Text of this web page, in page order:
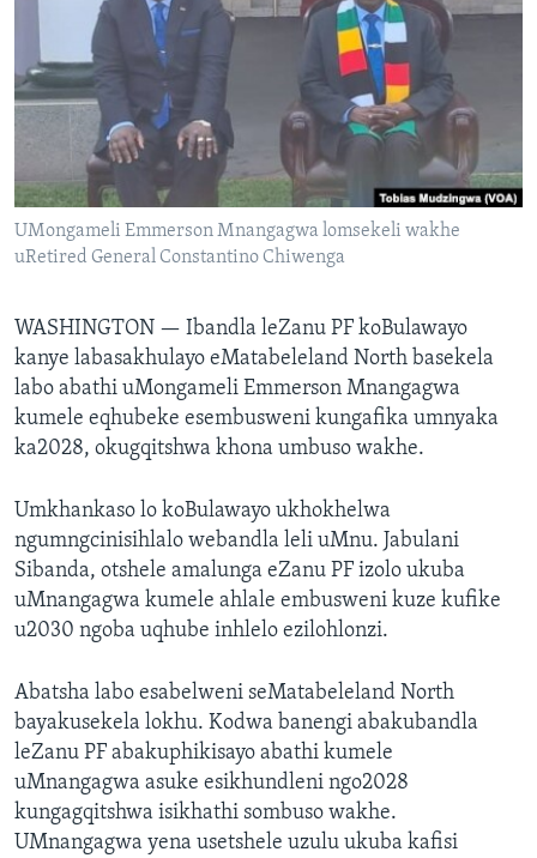
SILANDELE
Indimi
UMongameli Emmerson Mnangagwa lomsekeli wakhe
uRetired General Constantino Chiwenga
WASHINGTON — Ibandla leZanu PF koBulawayo
kanye labasakhulayo eMatabeleland North basekela
labo abathi uMongameli Emmerson Mnangagwa
kumele eqhubeke esembusweni kungafika umnyaka
ka2028, okugqitshwa khona umbuso wakhe.
Umkhankaso lo koBulawayo ukhokhelwa
ngumngcinisihlalo webandla leli uMnu. Jabulani
Sibanda, otshele amalunga eZanu PF izolo ukuba
uMnangagwa kumele ahlale embusweni kuze kufike
u2030 ngoba uqhube inhlelo ezilohlonzi.
Abatsha labo esabelweni seMatabeleland North
bayakusekela lokhu. Kodwa banengi abakubandla
leZanu PF abakuphikisayo abathi kumele
uMnangagwa asuke esikhundleni ngo2028
kungagqitshwa isikhathi sombuso wakhe.
UMnangagwa yena usetshele uzulu ukuba kafisi